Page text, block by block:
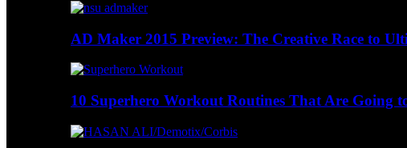
AD Maker 2015 Preview: The Creative Race to
10 Superhero Workout Routines That Are Going